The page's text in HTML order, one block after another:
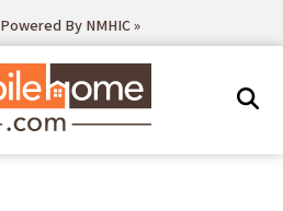
Powered By NMHIC »